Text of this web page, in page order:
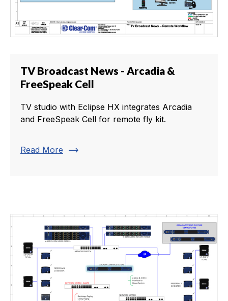
TV Broadcast News - Arcadia &
FreeSpeak Cell
TV studio with Eclipse HX integrates Arcadia
and FreeSpeak Cell for remote fly kit.
Read More trending_flat